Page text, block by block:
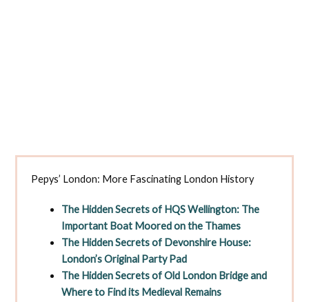
Pepys’ London: More Fascinating London History
The Hidden Secrets of HQS Wellington: The
Important Boat Moored on the Thames
The Hidden Secrets of Devonshire House:
London’s Original Party Pad
The Hidden Secrets of Old London Bridge and
Where to Find its Medieval Remains